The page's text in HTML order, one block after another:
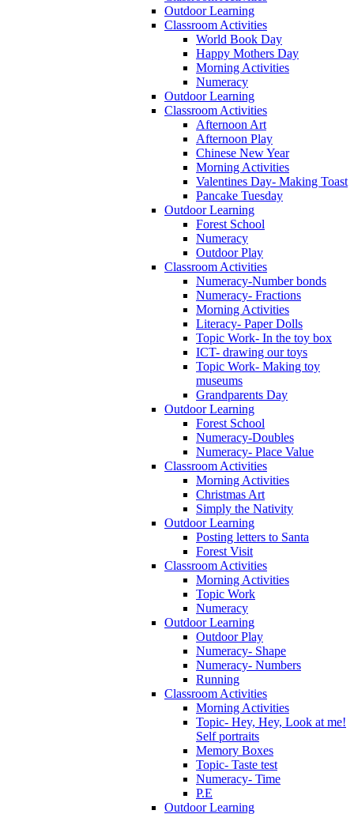
Outdoor Learning
Classroom Activities
World Book Day
Happy Mothers Day
Morning Activities
Numeracy
Outdoor Learning
Classroom Activities
Afternoon Art
Afternoon Play
Chinese New Year
Morning Activities
Valentines Day- Making Toast
Pancake Tuesday
Outdoor Learning
Forest School
Numeracy
Outdoor Play
Classroom Activities
Numeracy-Number bonds
Numeracy- Fractions
Morning Activities
Literacy- Paper Dolls
Topic Work- In the toy box
ICT- drawing our toys
Topic Work- Making toy
museums
Grandparents Day
Outdoor Learning
Forest School
Numeracy-Doubles
Numeracy- Place Value
Classroom Activities
Morning Activities
Christmas Art
Simply the Nativity
Outdoor Learning
Posting letters to Santa
Forest Visit
Classroom Activities
Morning Activities
Topic Work
Numeracy
Outdoor Learning
Outdoor Play
Numeracy- Shape
Numeracy- Numbers
Running
Classroom Activities
Morning Activities
Topic- Hey, Hey, Look at me!
Self portraits
Memory Boxes
Topic- Taste test
Numeracy- Time
P.E
Outdoor Learning